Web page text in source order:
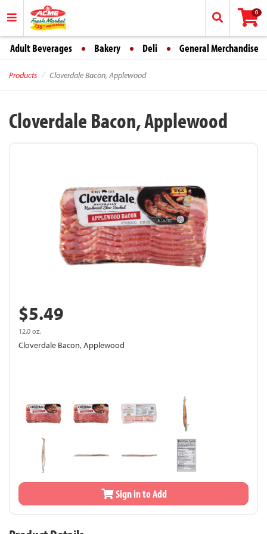
0
Adult Beverages Bakery Deli General Merchandise
Products Cloverdale Bacon, Applewood
Cloverdale Bacon, Applewood
$5.49
12.0 oz.
Cloverdale Bacon, Applewood
Sign in to Add